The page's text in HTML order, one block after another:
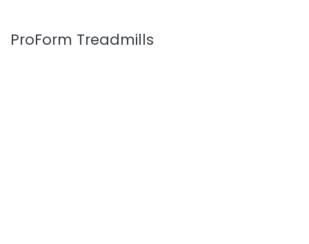
ProForm Treadmills